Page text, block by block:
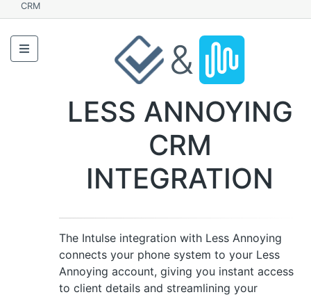
CRM
&
LESS ANNOYING
CRM
INTEGRATION
The Intulse integration with Less Annoying
connects your phone system to your Less
Annoying account, giving you instant access
to client details and streamlining your